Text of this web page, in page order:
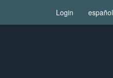
Login español